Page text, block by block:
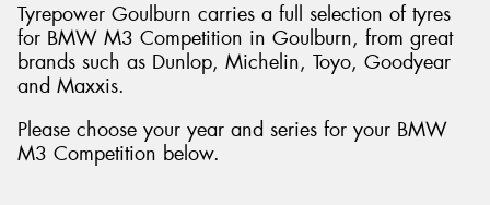
Tyrepower Goulburn carries a full selection of tyres
for BMW M3 Competition in Goulburn, from great
brands such as Dunlop, Michelin, Toyo, Goodyear
and Maxxis.
Please choose your year and series for your BMW
M3 Competition below.